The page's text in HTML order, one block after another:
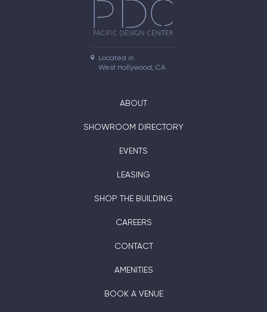
Located in
West Hollywood, CA
ABOUT
SHOWROOM DIRECTORY
EVENTS
LEASING
SHOP THE BUILDING
CAREERS
CONTACT
AMENITIES
BOOK A VENUE